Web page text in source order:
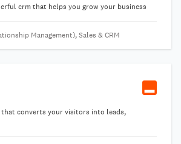
crm that helps you grow your business
Management), Sales & CRM
that converts your visitors into leads,